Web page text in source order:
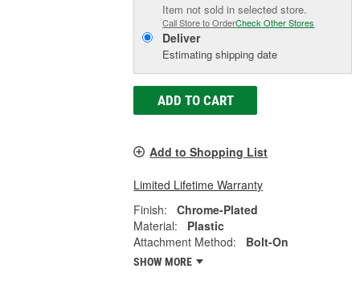
Item not sold in selected store.
Call Store to OrderCheck Other Stores
Deliver
Estimating shipping date
ADD TO CART
Add to Shopping List
Limited Lifetime Warranty
Finish:
Chrome-Plated
Material:
Plastic
Attachment Method:
Bolt-On
SHOW MORE